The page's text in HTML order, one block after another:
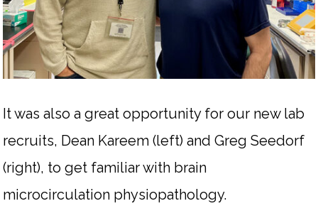
It was also a great opportunity for our new lab
recruits, Dean Kareem (left) and Greg Seedorf
(right), to get familiar with brain
microcirculation physiopathology.